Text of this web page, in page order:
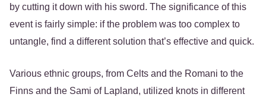
by cutting it down with his sword. The significance of this
event is fairly simple: if the problem was too complex to
untangle, find a different solution that’s effective and quick.
Various ethnic groups, from Celts and the Romani to the
Finns and the Sami of Lapland, utilized knots in different